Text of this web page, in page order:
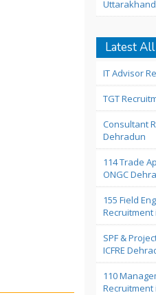
Uttarakhand
Latest
IT Advisor
TGT
Consultant
Dehradun
114 Trade
ONGC
155 Field
Recruitment
SPF &
ICFRE
110
Recruitment